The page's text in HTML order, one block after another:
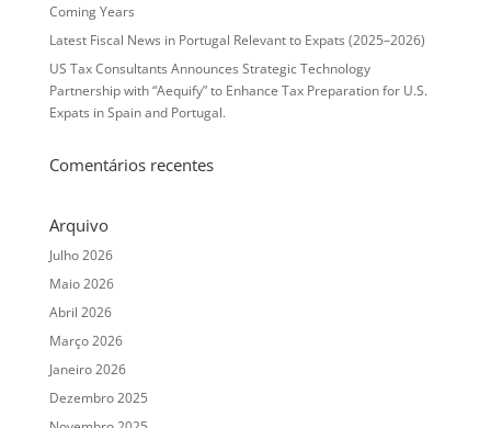
Coming Years
Latest Fiscal News in Portugal Relevant to Expats (2025–2026)
US Tax Consultants Announces Strategic Technology
Partnership with “Aequify” to Enhance Tax Preparation for U.S.
Expats in Spain and Portugal.
Comentários recentes
Arquivo
Julho 2026
Maio 2026
Abril 2026
Março 2026
Janeiro 2026
Dezembro 2025